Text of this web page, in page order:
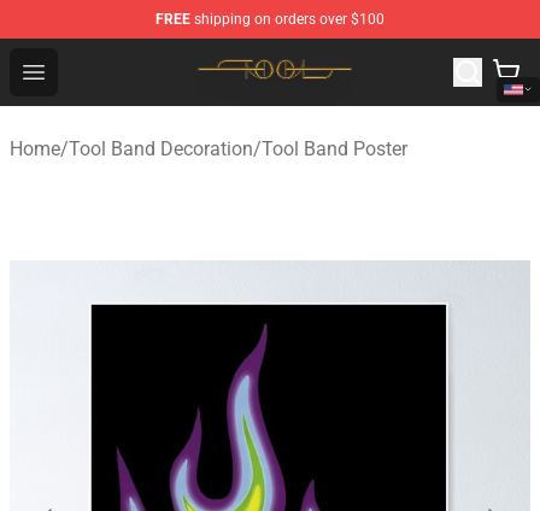
FREE shipping on orders over $100
Open menu
Tool Store - Official Tool Merchandise Shop
Home/Tool Band Decoration/Tool Band Poster